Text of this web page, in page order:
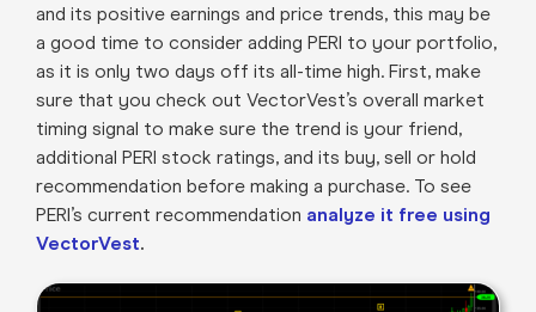
and its positive earnings and price trends, this may be
a good time to consider adding PERI to your portfolio,
as it is only two days off its all-time high. First, make
sure that you check out VectorVest’s overall market
timing signal to make sure the trend is your friend,
additional PERI stock ratings, and its buy, sell or hold
recommendation before making a purchase. To see
PERI’s current recommendation analyze it free using
VectorVest.